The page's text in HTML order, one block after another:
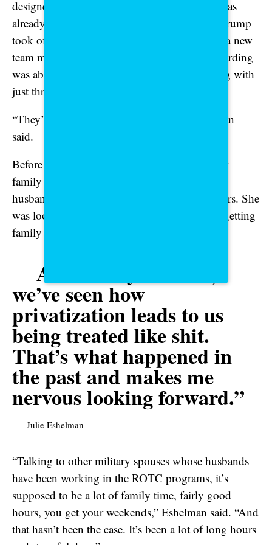
designed to have eight service members, but was
already understaffed when President Donald Trump
took office. When the hiring freeze kicked in, a new
team member who was in the middle of onboarding
was abruptly let go. Now, the team is operating with
just three people.
“They’re all picking up extra weight,” Eshelman
said.
Before moving to Virginia, Eshelman said, her
family was stationed in Pennsylvania and her
husband held a demanding role with long hours. She
was looking forward to seeing him more and getting
family time back with his new assignment.
As military families,
we’ve seen how
privatization leads to us
being treated like shit.
That’s what happened in
the past and makes me
nervous looking forward.”
Julie Eshelman
“Talking to other military spouses whose husbands
have been working in the ROTC programs, it’s
supposed to be a lot of family time, fairly good
hours, you get your weekends,” Eshelman said. “And
that hasn’t been the case. It’s been a lot of long hours